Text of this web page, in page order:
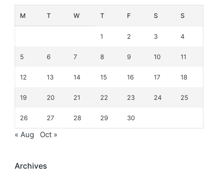
M T W T F S S
1 2 3 4
5 6 7 8 9 10 11
12 13 14 15 16 17 18
19 20 21 22 23 24 25
26 27 28 29 30
« Aug Oct »
Archives